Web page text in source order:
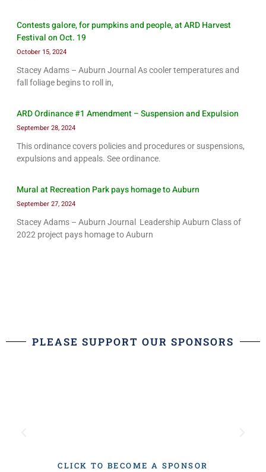
Contests galore, for pumpkins and people, at ARD Harvest
Festival on Oct. 19
October 15, 2024
Stacey Adams – Auburn Journal As cooler temperatures and
fall foliage begins to roll in,
ARD Ordinance #1 Amendment – Suspension and Expulsion
September 28, 2024
This ordinance covers policies and procedures or suspensions,
expulsions and appeals. See ordinance.
Mural at Recreation Park pays homage to Auburn
September 27, 2024
Stacey Adams – Auburn Journal Leadership Auburn Class of
2022 project pays homage to Auburn
PLEASE SUPPORT OUR SPONSORS
CLICK TO BECOME A SPONSOR